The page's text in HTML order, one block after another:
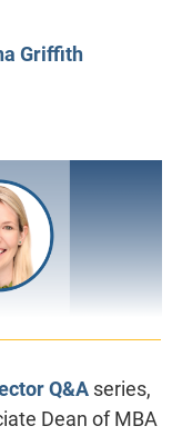
Griffith
Q&Aseries,
Dean of MBA